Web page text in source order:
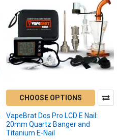
CHOOSE OPTIONS
VapeBrat Dos Pro LCD E Nail:
20mm Quartz Banger and
Titanium E-Nail